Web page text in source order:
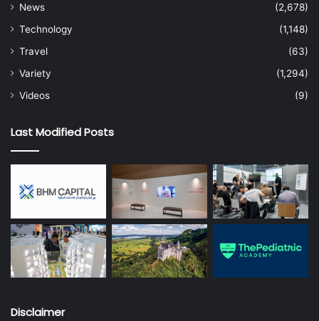
News
(2,678)
Technology
(1,148)
Travel
(63)
Variety
(1,294)
Videos
(9)
Last Modified Posts
Disclaimer